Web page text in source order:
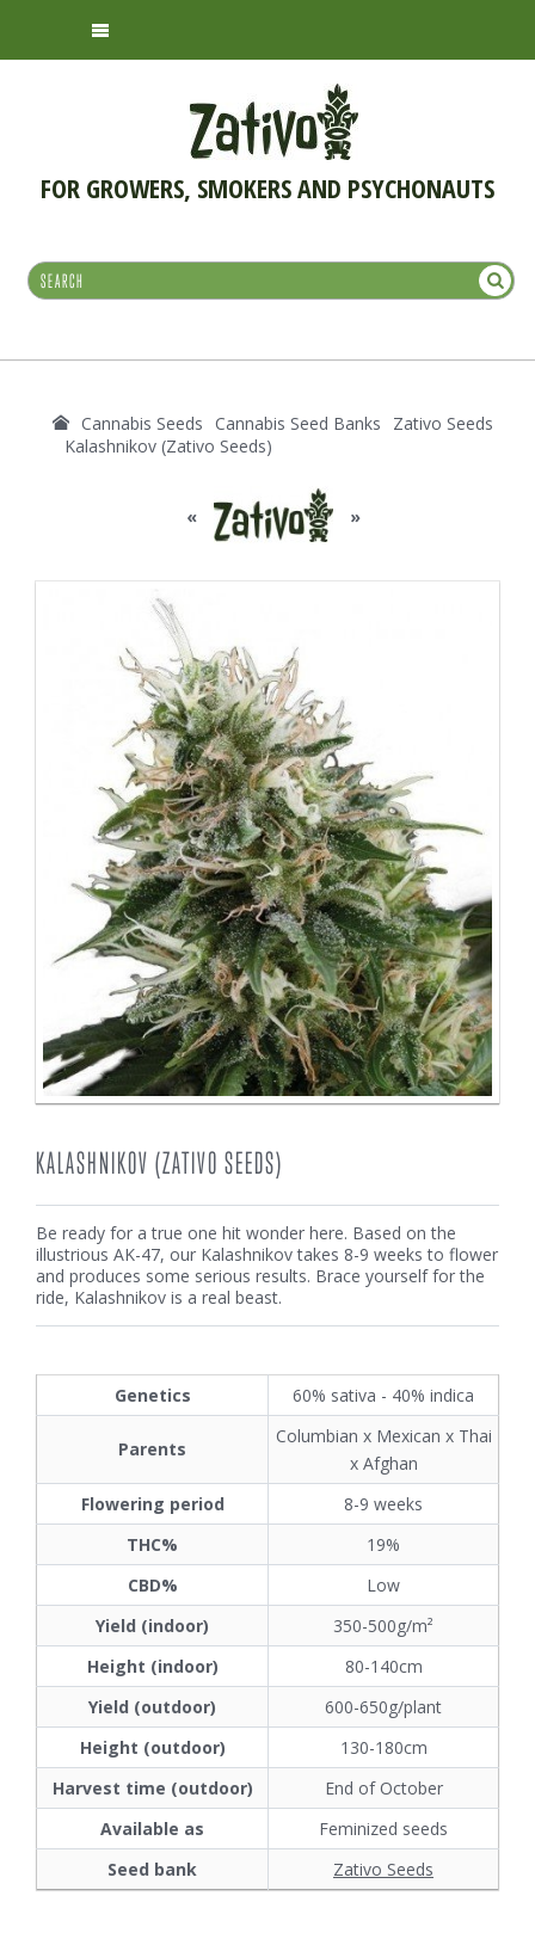
FOR GROWERS, SMOKERS AND PSYCHONAUTS
Cannabis Seeds Cannabis Seed Banks
Zativo Seeds
Kalashnikov (Zativo Seeds)
« »
KALASHNIKOV (ZATIVO SEEDS)
Be ready for a true one hit wonder here. Based on the
illustrious AK-47, our Kalashnikov takes 8-9 weeks to flower
and produces some serious results. Brace yourself for the
ride, Kalashnikov is a real beast.
Genetics 60% sativa - 40% indica
Parents
Columbian x Mexican x Thai
x Afghan
Flowering period
8-9 weeks
THC%
19%
CBD%
Low
Yield (indoor)
350-500g/m²
Height (indoor)
80-140cm
Yield (outdoor)
600-650g/plant
Height (outdoor)
130-180cm
Harvest time (outdoor)
End of October
Available as
Feminized seeds
Seed bank
Zativo Seeds